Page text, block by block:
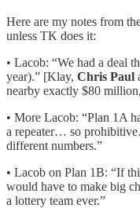
Here are my notes from
unless TK does it:
• Lacob: “We had a deal
year).” [Klay, Chris Paul
nearby exactly $80
• More Lacob: “Plan 1A
a repeater… so
different numbers.”
• Lacob on Plan 1B: “If
would have to make big
a lottery team ever.”